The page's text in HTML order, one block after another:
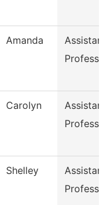
Amanda
Carolyn
Shelley